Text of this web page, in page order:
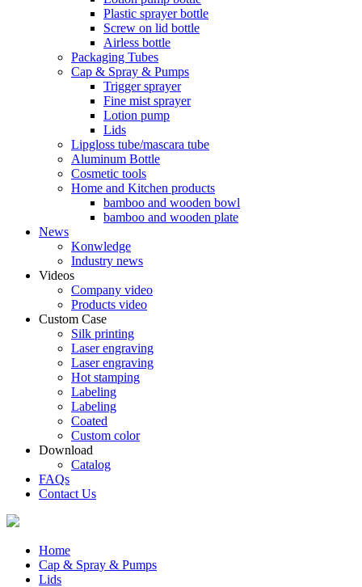
Plastic sprayer bottle
Screw on lid bottle
Airless bottle
Packaging Tubes
Cap & Spray & Pumps
Trigger sprayer
Fine mist sprayer
Lotion pump
Lids
Lipgloss tube/mascara tube
Aluminum Bottle
Cosmetic tools
Home and Kitchen products
bamboo and wooden bowl
bamboo and wooden plate
News
Konwledge
Industry news
Videos
Company video
Products video
Custom Case
Silk printing
Laser engraving
Laser engraving
Hot stamping
Labeling
Labeling
Coated
Custom color
Download
Catalog
FAQs
Contact Us
Home
Cap & Spray & Pumps
Lids